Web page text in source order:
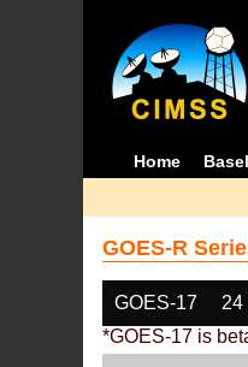
Home
GOES-R
GOES-17 24
*GOES-17 is